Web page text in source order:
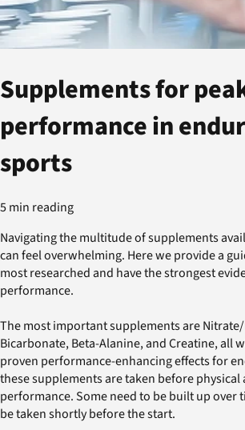
Supplements for
performance in
sports
5 min reading
Navigating the multitude of supplements
can feel overwhelming. Here we provide a
most researched and have the strongest
performance.
The most important supplements are
Bicarbonate, Beta-Alanine, and Creatine, all
proven performance-enhancing effects for
these supplements are taken before
performance. Some need to be built up over
be taken shortly before the start.